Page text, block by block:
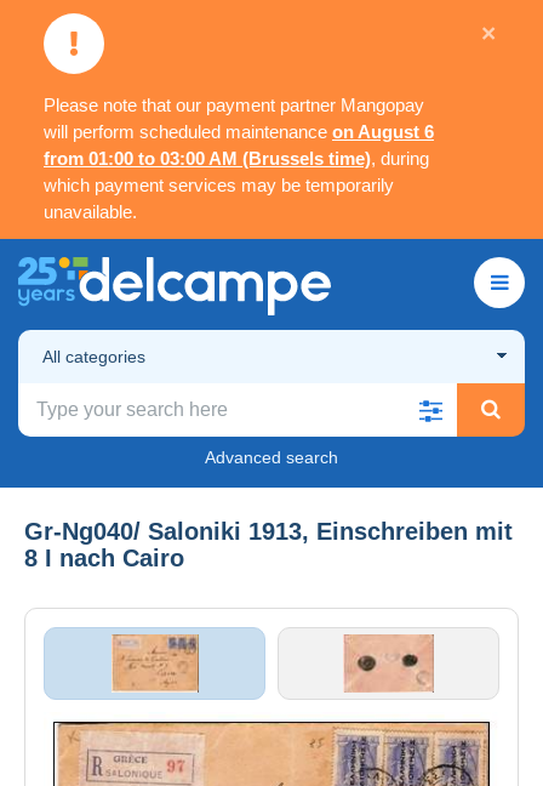
Please note that our payment partner Mangopay
will perform scheduled maintenance on August 6
from 01:00 to 03:00 AM (Brussels time), during
which payment services may be temporarily
unavailable.
×
All categories
Advanced search
Gr-Ng040/ Saloniki 1913, Einschreiben mit
8 I nach Cairo